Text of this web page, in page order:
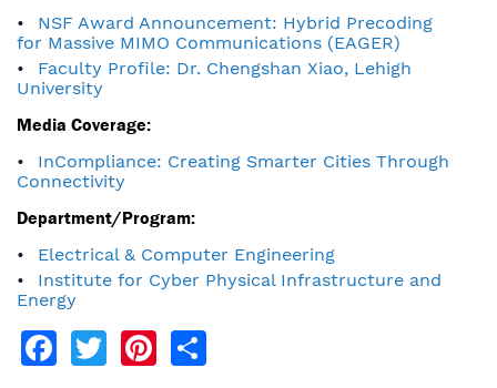
NSF Award Announcement: Hybrid Precoding
for Massive MIMO Communications (EAGER)
Faculty Profile: Dr. Chengshan Xiao, Lehigh
University
Media Coverage:
InCompliance: Creating Smarter Cities Through
Connectivity
Department/Program:
Electrical & Computer Engineering
Institute for Cyber Physical Infrastructure and
Energy
Facebook
TwitterPinterest